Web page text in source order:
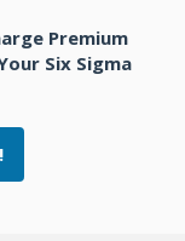
Premium
Six Sigma